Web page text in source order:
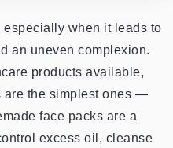
when it leads to
an uneven complexion.
products available,
are the simplest ones —
face packs are a
excess oil, cleanse